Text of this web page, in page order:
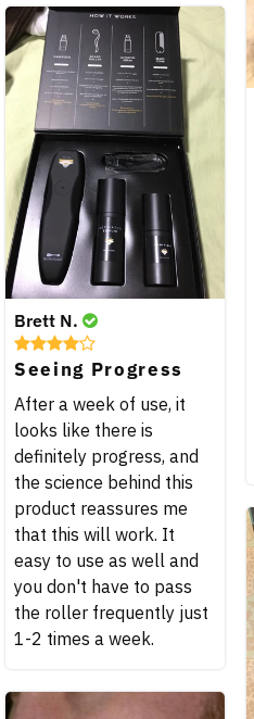
Brett N.
Seeing Progress
After a week of use, it
looks like there is
definitely progress, and
the science behind this
product reassures me
that this will work. It
easy to use as well and
you don't have to pass
the roller frequently just
1-2 times a week.